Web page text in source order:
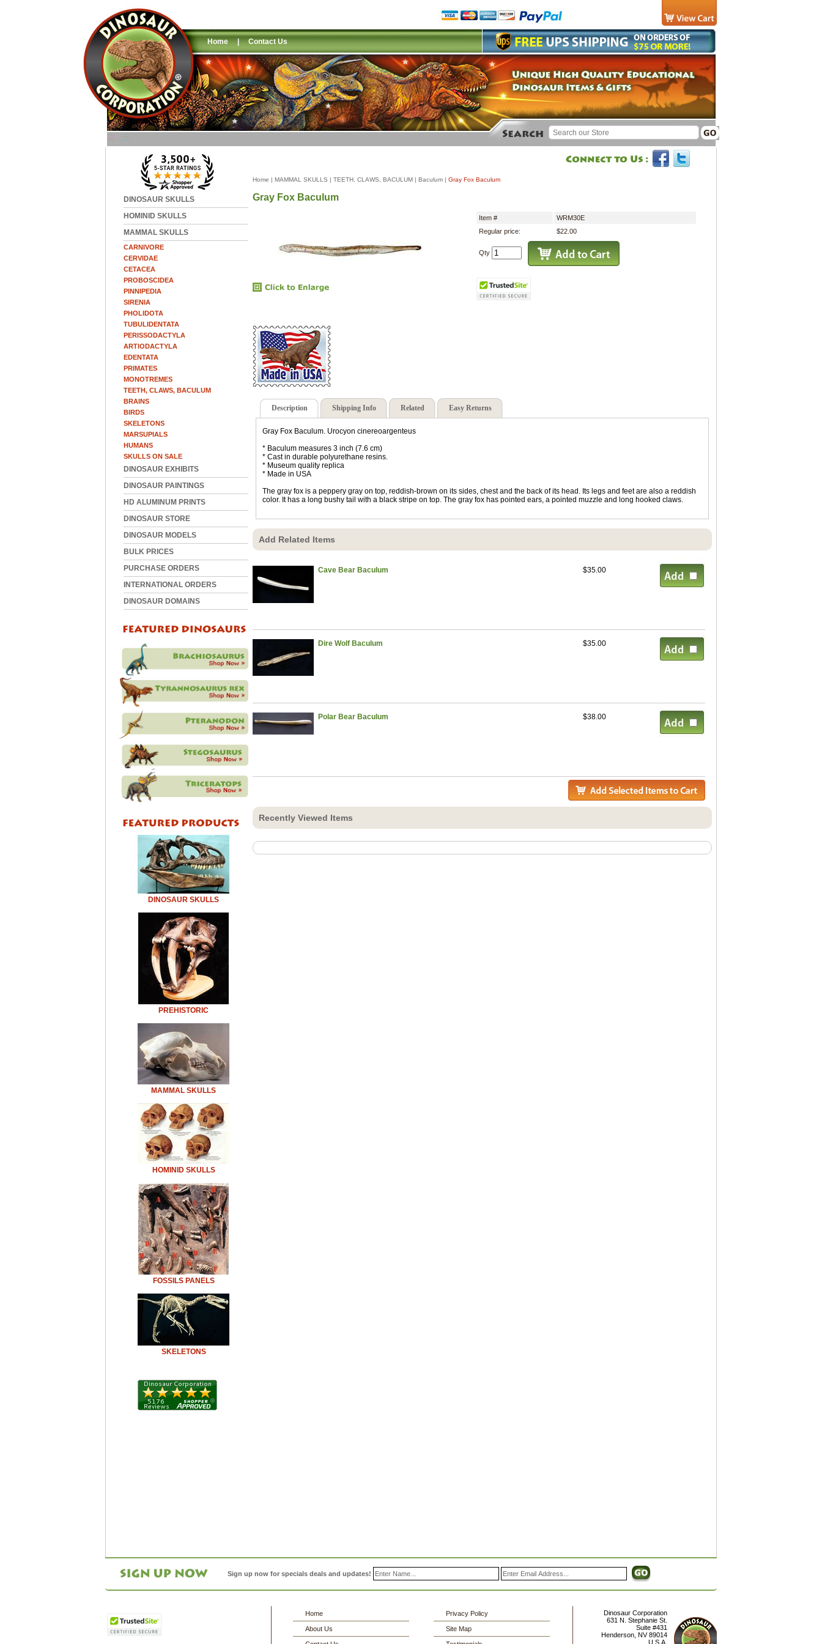
Home | Contact Us
DINOSAUR SKULLS
HOMINID SKULLS
MAMMAL SKULLS
CARNIVORE
CERVIDAE
CETACEA
PROBOSCIDEA
PINNIPEDIA
SIRENIA
PHOLIDOTA
TUBULIDENTATA
PERISSODACTYLA
ARTIODACTYLA
EDENTATA
PRIMATES
MONOTREMES
TEETH, CLAWS, BACULUM
BRAINS
BIRDS
SKELETONS
MARSUPIALS
HUMANS
SKULLS ON SALE
DINOSAUR EXHIBITS
DINOSAUR PAINTINGS
HD ALUMINUM PRINTS
DINOSAUR STORE
DINOSAUR MODELS
BULK PRICES
PURCHASE ORDERS
INTERNATIONAL ORDERS
DINOSAUR DOMAINS
DINOSAUR SKULLS
PREHISTORIC
MAMMAL SKULLS
HOMINID SKULLS
FOSSILS PANELS
SKELETONS
Home | MAMMAL SKULLS | TEETH, CLAWS, BACULUM | Baculum | Gray Fox Baculum
Gray Fox Baculum
Item #
WRM30E
Regular price:
$22.00
Qty
Description Shipping Info Related Easy Returns
Gray Fox Baculum. Urocyon cinereoargenteus
* Baculum measures 3 inch (7.6 cm)
* Cast in durable polyurethane resins.
* Museum quality replica
* Made in USA
The gray fox is a peppery gray on top, reddish-brown on its sides, chest and the back of its head. Its legs and feet are also a reddish
color. It has a long bushy tail with a black stripe on top. The gray fox has pointed ears, a pointed muzzle and long hooked claws.
Add Related Items
Cave Bear Baculum $35.00
Dire Wolf Baculum $35.00
Polar Bear Baculum $38.00
Recently Viewed Items
Sign up now for specials deals and updates!
Home
About Us
Privacy Policy
Site Map
Dinosaur Corporation
631 N. Stephanie St.
Suite #431
Henderson NV 89014
U.S.A.